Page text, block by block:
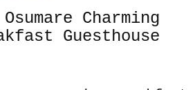
Guesthouse